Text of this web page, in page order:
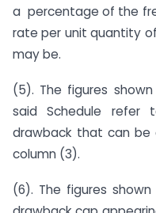
a percentage of the
rate per unit quantity
may be.
(5). The figures
said Schedule refer
drawback that can be
column (3).
(6). The figures